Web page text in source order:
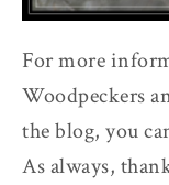
For more
Woodpeckers
the blog, you
As always,